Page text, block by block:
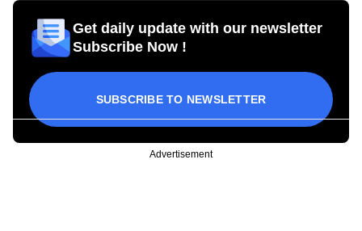
Get daily update with our newsletter
Subscribe Now !
SUBSCRIBE TO NEWSLETTER
Advertisement